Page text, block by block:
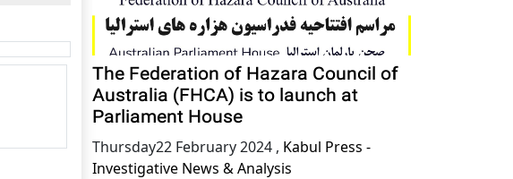
The Federation of Hazara Council of
Australia (FHCA) is to launch at
Parliament House
Thursday22 February 2024 , Kabul Press -
Investigative News & Analysis